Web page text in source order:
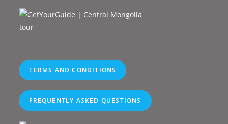
TERMS AND CONDITIONS
FREQUENTLY ASKED QUESTIONS